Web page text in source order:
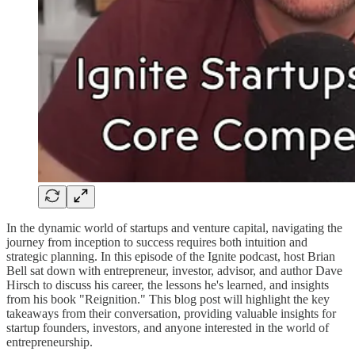
In the dynamic world of startups and venture capital, navigating the
journey from inception to success requires both intuition and
strategic planning. In this episode of the Ignite podcast, host Brian
Bell sat down with entrepreneur, investor, advisor, and author Dave
Hirsch to discuss his career, the lessons he's learned, and insights
from his book "Reignition." This blog post will highlight the key
takeaways from their conversation, providing valuable insights for
startup founders, investors, and anyone interested in the world of
entrepreneurship.